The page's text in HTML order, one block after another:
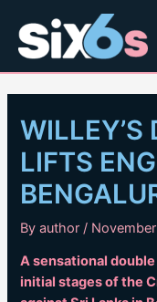
content
WILLEY’S
LIFTS
Byauthor/
A sensational
initial stages of the